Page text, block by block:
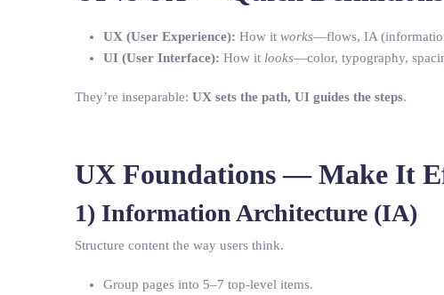
UX (User Experience): How it works—flows, IA
UI (User Interface): How it looks—color, typography,
They’re inseparable: UX sets the path, UI guides the steps.
UX Foundations — Make It
1) Information Architecture (IA)
Structure content the way users think.
Group pages into 5–7 top-level items.